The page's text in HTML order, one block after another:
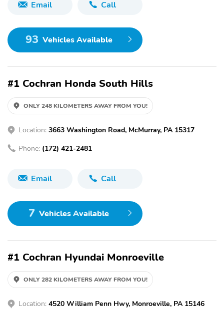
Email Call
93 Vehicles Available
#1 Cochran Honda South Hills
ONLY 248 KILOMETERS AWAY FROM YOU!
Location: 3663 Washington Road, McMurray, PA 15317
Phone: (172) 421-2481
Email Call
7 Vehicles Available
#1 Cochran Hyundai Monroeville
ONLY 282 KILOMETERS AWAY FROM YOU!
Location: 4520 William Penn Hwy, Monroeville, PA 15146